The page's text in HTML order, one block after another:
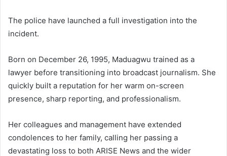
The police have launched a full investigation into the
incident.
Born on December 26, 1995, Maduagwu trained as a
lawyer before transitioning into broadcast journalism. She
quickly built a reputation for her warm on-screen
presence, sharp reporting, and professionalism.
Her colleagues and management have extended
condolences to her family, calling her passing a
devastating loss to both ARISE News and the wider